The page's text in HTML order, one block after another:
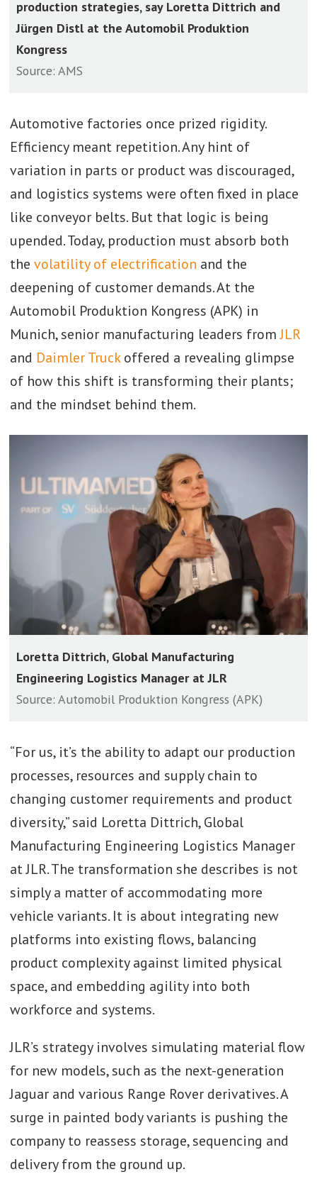
production strategies, say Loretta Dittrich and
Jürgen Distl at the Automobil Produktion
Kongress
Source: AMS
Automotive factories once prized rigidity.
Efficiency meant repetition. Any hint of
variation in parts or product was discouraged,
and logistics systems were often fixed in place
like conveyor belts. But that logic is being
upended. Today, production must absorb both
the volatility of electrification and the
deepening of customer demands. At the
Automobil Produktion Kongress (APK) in
Munich, senior manufacturing leaders fromJLR
and Daimler Truckoffered a revealing glimpse
of how this shift is transforming their plants;
and the mindset behind them.
Loretta Dittrich, Global Manufacturing
Engineering Logistics Manager at JLR
Source: Automobil Produktion Kongress (APK)
“For us, it’s the ability to adapt our production
processes, resources and supply chain to
changing customer requirements and product
diversity,” said Loretta Dittrich, Global
Manufacturing Engineering Logistics Manager
at JLR. The transformation she describes is not
simply a matter of accommodating more
vehicle variants. It is about integrating new
platforms into existing flows, balancing
product complexity against limited physical
space, and embedding agility into both
workforce and systems.
JLR’s strategy involves simulating material flow
for new models, such as the next-generation
Jaguar and various Range Rover derivatives. A
surge in painted body variants is pushing the
company to reassess storage, sequencing and
delivery from the ground up.